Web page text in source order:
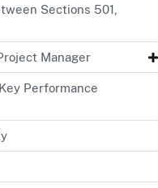
Sections 501,
Manager
Performance